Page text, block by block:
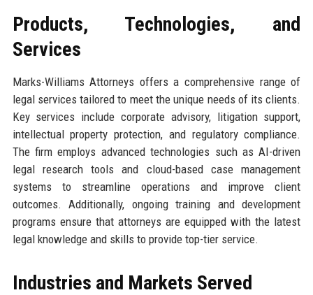
Products, Technologies, and
Services
Marks-Williams Attorneys offers a comprehensive range of
legal services tailored to meet the unique needs of its clients.
Key services include corporate advisory, litigation support,
intellectual property protection, and regulatory compliance.
The firm employs advanced technologies such as AI-driven
legal research tools and cloud-based case management
systems to streamline operations and improve client
outcomes. Additionally, ongoing training and development
programs ensure that attorneys are equipped with the latest
legal knowledge and skills to provide top-tier service.
Industries and Markets Served